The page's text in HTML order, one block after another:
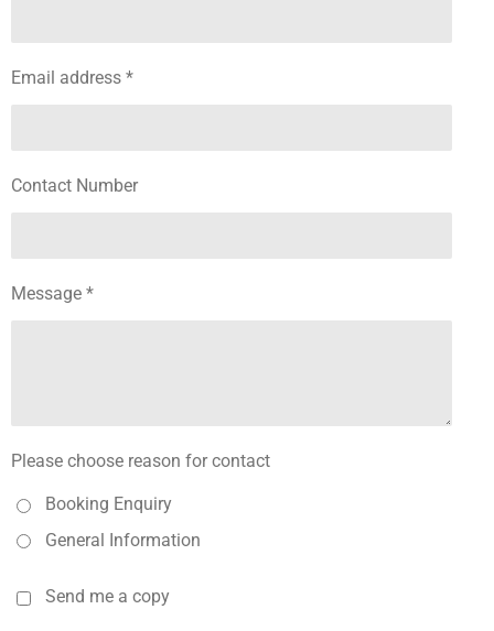
Email address *
Contact Number
Message *
Please choose reason for contact
Booking Enquiry
General Information
Send me a copy